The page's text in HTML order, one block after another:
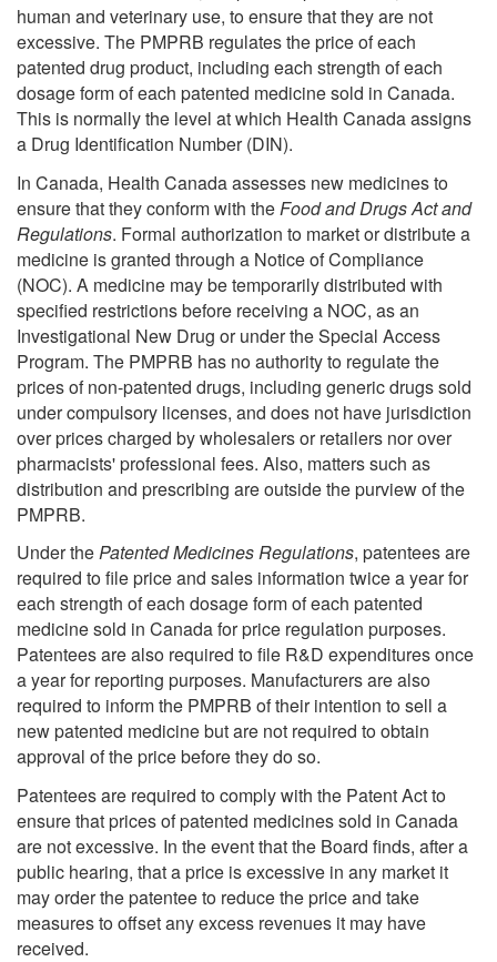
human and veterinary use, to ensure that they are not
excessive. The PMPRB regulates the price of each
patented drug product, including each strength of each
dosage form of each patented medicine sold in Canada.
This is normally the level at which Health Canada assigns
a Drug Identification Number (DIN).
In Canada, Health Canada assesses new medicines to
ensure that they conform with theFood and Drugs Act and
Regulations. Formal authorization to market or distribute a
medicine is granted through a Notice of Compliance
(NOC). A medicine may be temporarily distributed with
specified restrictions before receiving a NOC, as an
Investigational New Drug or under the Special Access
Program. The PMPRB has no authority to regulate the
prices of non-patented drugs, including generic drugs sold
under compulsory licenses, and does not have jurisdiction
over prices charged by wholesalers or retailers nor over
pharmacists' professional fees. Also, matters such as
distribution and prescribing are outside the purview of the
PMPRB.
Under thePatented Medicines Regulations, patentees are
required to file price and sales information twice a year for
each strength of each dosage form of each patented
medicine sold in Canada for price regulation purposes.
Patentees are also required to file R&D expenditures once
a year for reporting purposes. Manufacturers are also
required to inform the PMPRB of their intention to sell a
new patented medicine but are not required to obtain
approval of the price before they do so.
Patentees are required to comply with the Patent Act to
ensure that prices of patented medicines sold in Canada
are not excessive. In the event that the Board finds, after a
public hearing, that a price is excessive in any market it
may order the patentee to reduce the price and take
measures to offset any excess revenues it may have
received.